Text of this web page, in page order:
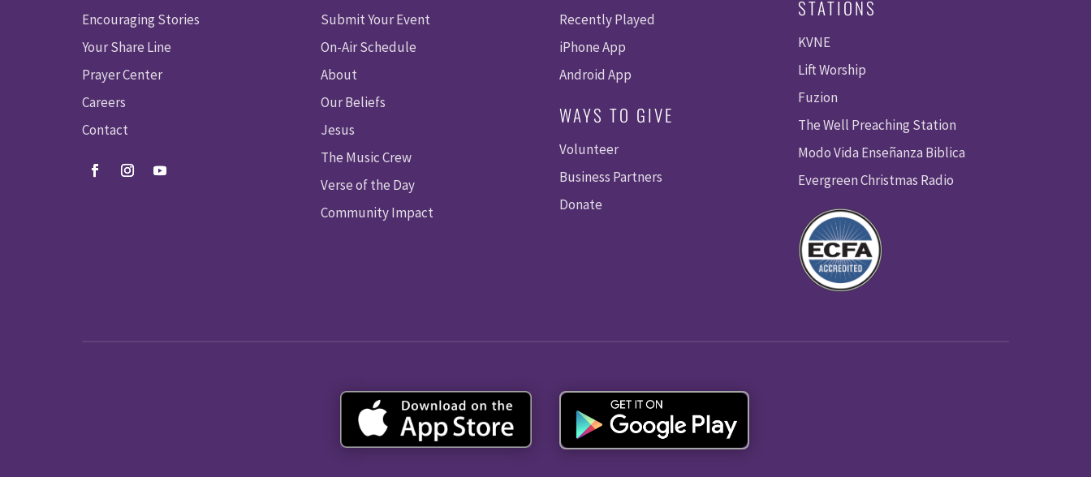
Encouraging Stories
Your Share Line
Prayer Center
Careers
Contact
Submit Your Event
On-Air Schedule
About
Our Beliefs
Jesus
The Music Crew
Verse of the Day
Community Impact
Recently Played
iPhone App
Android App
WAYS TO GIVE
Volunteer
Business Partners
Donate
STATIONS
KVNE
Lift Worship
Fuzion
The Well Preaching Station
Modo Vida Enseñanza Biblica
Evergreen Christmas Radio